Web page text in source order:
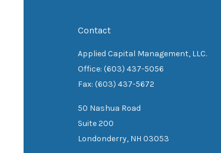
Contact
Applied Capital Management, LLC.
Office: (603) 437-5056
Fax: (603) 437-5672
50 Nashua Road
Suite 200
Londonderry, NH 03053